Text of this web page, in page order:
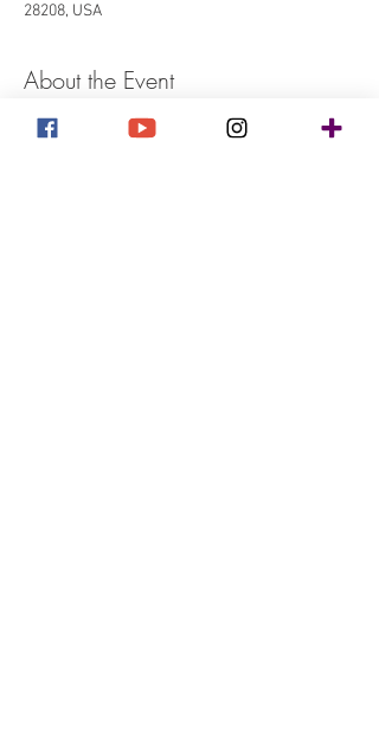
28208, USA
About the Event
This is more test information.